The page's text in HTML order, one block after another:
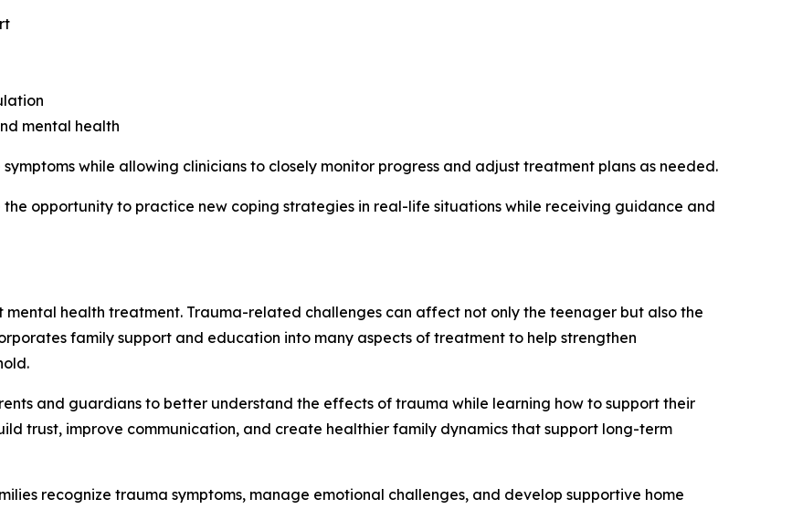
mental health
while allowing clinicians to closely monitor progress and adjust treatment plans as needed.
opportunity to practice new coping strategies in real-life situations while receiving guidance and
mental health treatment. Trauma-related challenges can affect not only the teenager but also the
family support and education into many aspects of treatment to help strengthen
and guardians to better understand the effects of trauma while learning how to support their
trust, improve communication, and create healthier family dynamics that support long-term
recognize trauma symptoms, manage emotional challenges, and develop supportive home